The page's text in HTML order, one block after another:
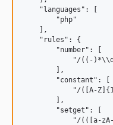
    "languages": [
        "php"
    ],
    "rules": {
        "number": [
"/((-
        ],
        "constant": [
"/([A-
        ],
        "setget": [
"/(([a-